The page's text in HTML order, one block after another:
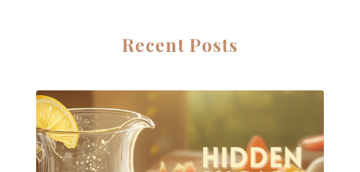
Essential Oil Infused DIY
Essential Oil Perfume
Essential Oils
Essential Oils for kids
Eucalyptus
Fall Candles
Fall diffuser blends
Recent Posts